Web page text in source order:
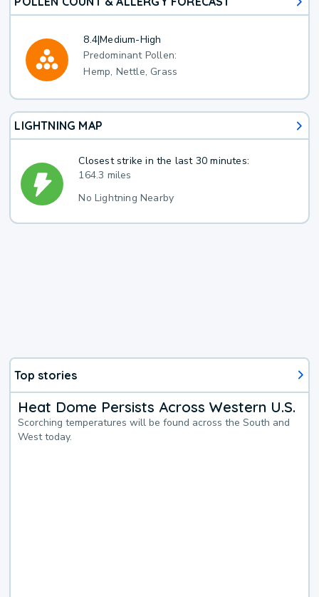
8.4|Medium-High
Predominant Pollen:
Hemp, Nettle, Grass
LIGHTNING MAP
Closest strike in the last 30 minutes:
164.3 miles
No Lightning Nearby
Top stories
Heat Dome Persists Across Western U.S.
Scorching temperatures will be found across the South and
West today.